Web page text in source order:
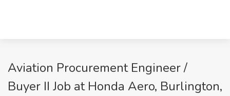
Aviation Procurement Engineer /
Buyer II Job at Honda Aero, Burlington,